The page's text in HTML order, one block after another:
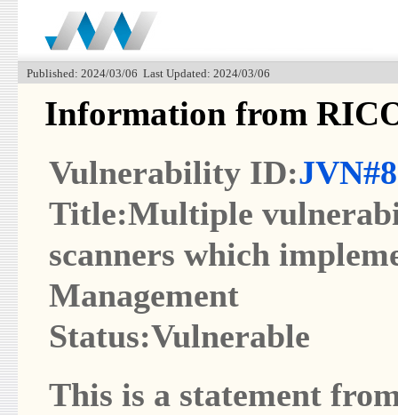
Published: 2024/03/06 Last Updated: 2024/03/06
Information from
Vulnerability ID:
Title:Multiple
scanners which
Management
Status:Vulnerable
This is a statement